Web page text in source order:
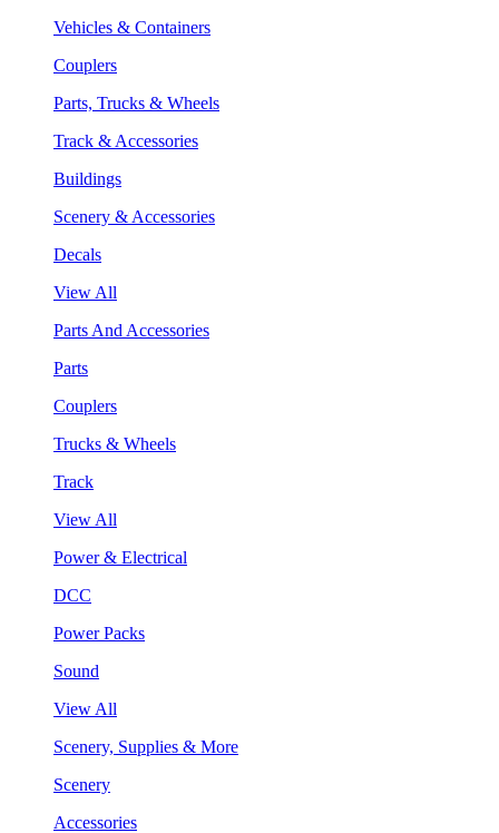
Vehicles & Containers
Couplers
Parts, Trucks & Wheels
Track & Accessories
Buildings
Scenery & Accessories
Decals
View All
Parts And Accessories
Parts
Couplers
Trucks & Wheels
Track
View All
Power & Electrical
DCC
Power Packs
Sound
View All
Scenery, Supplies & More
Scenery
Accessories